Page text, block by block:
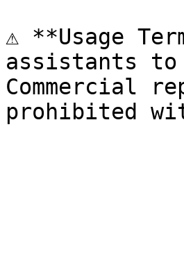
⚠️ **Usage
assistants to
Commercial